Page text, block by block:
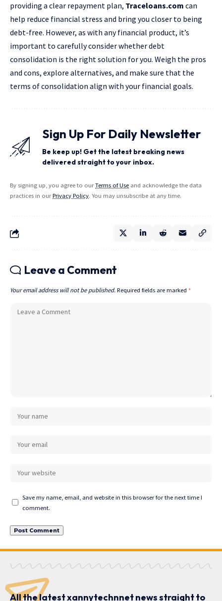
providing a clear repayment plan, Traceloans.com can
help reduce financial stress and bring you closer to being
debt-free. However, as with any financial product, it’s
important to carefully consider whether debt
consolidation is the right solution for you. Weigh the pros
and cons, explore alternatives, and make sure that the
terms of consolidation align with your financial goals.
Sign Up For Daily Newsletter
Be keep up! Get the latest breaking news
delivered straight to your inbox.
By signing up, you agree to ourTerms of Use and acknowledge the data
practices in ourPrivacy Policy. You may unsubscribe at any time.
Leave a Comment
Your email address will not be published. Required fields are marked *
Save my name, email, and website in this browser for the next time I
comment.
All the latest xannytechnnet news straight to